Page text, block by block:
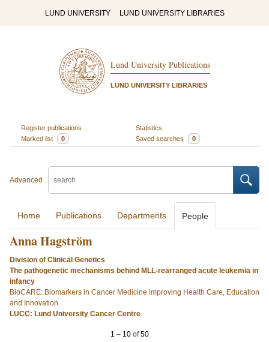
LUND UNIVERSITY LUND UNIVERSITY LIBRARIES
Lund University Publications
LUND UNIVERSITY LIBRARIES
Register publications
Statistics
Marked list
0 Saved searches 0
Advanced
Home Publications Departments People
Anna Hagström
Division of Clinical Genetics
The pathogenetic mechanisms behind MLL-rearranged acute leukemia in
infancy
BioCARE: Biomarkers in Cancer Medicine improving Health Care, Education
and Innovation
LUCC: Lund University Cancer Centre
1 – 10 of50